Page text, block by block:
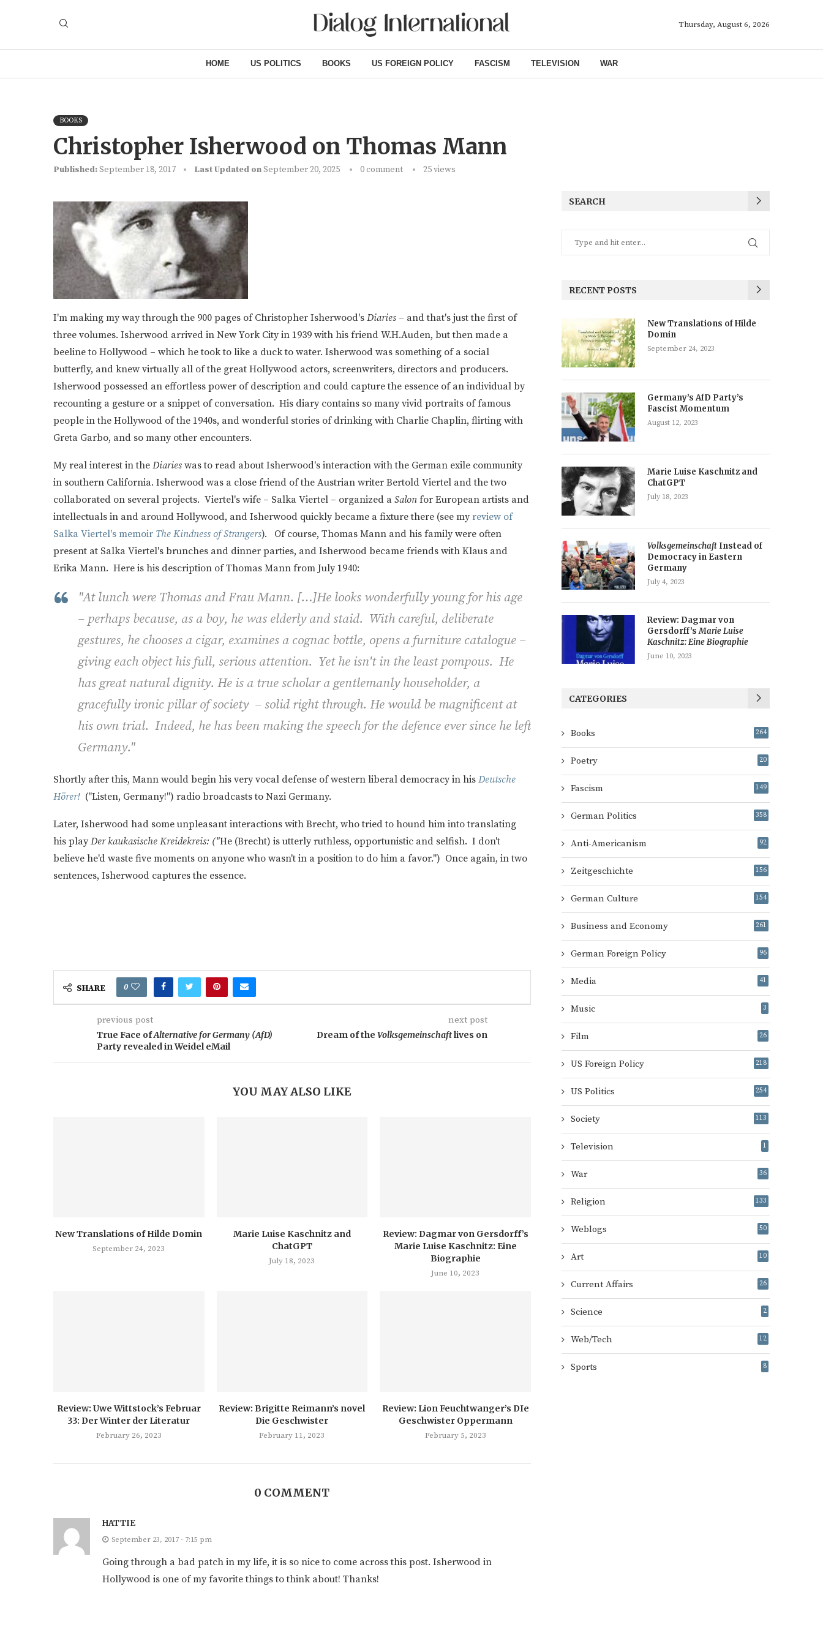
Thursday, August 6, 2026
HOME US POLITICS BOOKS US FOREIGN POLICY FASCISM TELEVISION WAR
BOOKS
Christopher Isherwood on Thomas Mann
Published:September 18, 2017 Last Updated onSeptember 20, 2025 0 comment 25views
I'm making my way through the 900 pages of Christopher Isherwood's Diaries – and that's just the first of
three volumes. Isherwood arrived in New York City in 1939 with his friend W.H.Auden, but then made a
beeline to Hollywood – which he took to like a duck to water. Isherwood was something of a social
butterfly, and knew virtually all of the great Hollywood actors, screenwriters, directors and producers.
Isherwood possessed an effortless power of description and could capture the essence of an individual by
recounting a gesture or a snippet of conversation. His diary contains so many vivid portraits of famous
people in the Hollywood of the 1940s, and wonderful stories of drinking with Charlie Chaplin, flirting with
Greta Garbo, and so many other encounters.
My real interest in the Diaries was to read about Isherwood's interaction with the German exile community
in southern California. Isherwood was a close friend of the Austrian writer Bertold Viertel and the two
collaborated on several projects. Viertel's wife – Salka Viertel – organized a Salon for European artists and
intellectuals in and around Hollywood, and Isherwood quickly became a fixture there (see myreview of
Salka Viertel's memoir The Kindness of Strangers). Of course, Thomas Mann and his family were often
present at Salka Viertel's brunches and dinner parties, and Isherwood became friends with Klaus and
Erika Mann. Here is his description of Thomas Mann from July 1940:
"At lunch were Thomas and Frau Mann. […]He looks wonderfully young for his age
– perhaps because, as a boy, he was elderly and staid. With careful, deliberate
gestures, he chooses a cigar, examines a cognac bottle, opens a furniture catalogue –
giving each object his full, serious attention. Yet he isn't in the least pompous. He
has great natural dignity. He is a true scholar a gentlemanly householder, a
gracefully ironic pillar of society – solid right through. He would be magnificent at
his own trial. Indeed, he has been making the speech for the defence ever since he left
Germany."
Shortly after this, Mann would begin his very vocal defense of western liberal democracy in his Deutsche
Hörer! ("Listen, Germany!") radio broadcasts to Nazi Germany.
Later, Isherwood had some unpleasant interactions with Brecht, who tried to hound him into translating
his playDer kaukasische Kreidekreis: ("He (Brecht) is utterly ruthless, opportunistic and selfish. I don't
believe he'd waste five moments on anyone who wasn't in a position to do him a favor.") Once again, in two
sentences, Isherwood captures the essence.
SHARE 0
previous post
True Face ofAlternative for Germany (AfD)
Party revealed in Weidel eMail
next post
Dream of the Volksgemeinschaftlives on
YOU MAY ALSO LIKE
New Translations of Hilde Domin
September 24, 2023
Marie Luise Kaschnitz and
ChatGPT
July 18, 2023
Review: Dagmar von Gersdorff’s
Marie Luise Kaschnitz: Eine
Biographie
June 10, 2023
Review: Uwe Wittstock’s Februar
33: Der Winter der Literatur
February 26, 2023
Review: Brigitte Reimann’s novel
Die Geschwister
February 11, 2023
Review: Lion Feuchtwanger’s DIe
Geschwister Oppermann
February 5, 2023
0 COMMENT
HATTIE
September 23, 2017 - 7:15 pm
Going through a bad patch in my life, it is so nice to come across this post. Isherwood in
Hollywood is one of my favorite things to think about! Thanks!
SEARCH
RECENT POSTS
New Translations of Hilde
Domin
September 24, 2023
Germany’s AfD Party’s
Fascist Momentum
August 12, 2023
Marie Luise Kaschnitz and
ChatGPT
July 18, 2023
Volksgemeinschaft Instead of
Democracy in Eastern
Germany
July 4, 2023
Review: Dagmar von
Gersdorff’sMarie Luise
Kaschnitz: Eine Biographie
June 10, 2023
CATEGORIES
Books 264
Poetry 20
Fascism 149
German Politics 358
Anti-Americanism 92
Zeitgeschichte 156
German Culture 154
Business and Economy 261
German Foreign Policy 96
Media 41
Music 3
Film 26
US Foreign Policy 218
US Politics 254
Society 113
Television 1
War 36
Religion 133
Weblogs 50
Art 10
Current Affairs 26
Science 2
Web/Tech 12
Sports 8